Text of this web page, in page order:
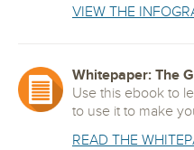
VIEW THE
Whitepaper: The
Use this ebook to
to use it to make
READ THE